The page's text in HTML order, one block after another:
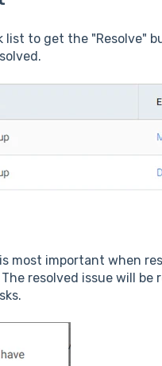
to get the "Resolve"
most important when
resolved issue will